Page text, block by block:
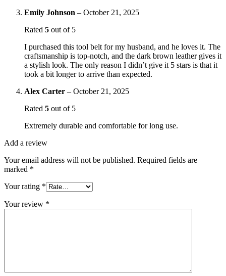
Emily Johnson – October 21, 2025
Rated 5 out of 5
I purchased this tool belt for my husband, and he loves it. The
craftsmanship is top-notch, and the dark brown leather gives it
a stylish look. The only reason I didn’t give it 5 stars is that it
took a bit longer to arrive than expected.
Alex Carter – October 21, 2025
Rated 5 out of 5
Extremely durable and comfortable for long use.
Add a review
Your email address will not be published. Required fields are
marked *
Your rating *
Your review *